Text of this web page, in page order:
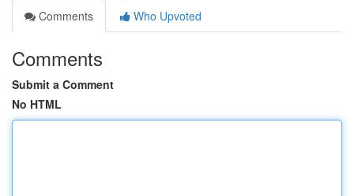
Comments
Who Upvoted
Comments
Submit a Comment
No HTML